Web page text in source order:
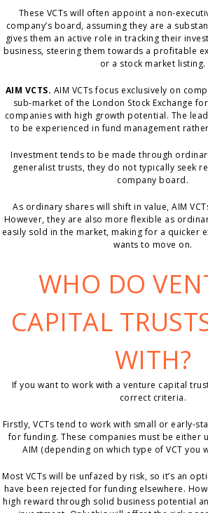
These VCTs will often appoint a non-
company’s board, assuming they are a
gives them an active role in tracking their
business, steering them towards a profitable
or a stock market listing.
AIM VCTS. AIM VCTs focus exclusively on
sub-market of the London Stock Exchange
companies with high growth potential. The
to be experienced in fund management
Investment tends to be made through
generalist trusts, they do not typically seek
company board.
As ordinary shares will shift in value, AIM
However, they are also more flexible as
easily sold in the market, making for a quicker
wants to move on.
WHO DO
CAPITAL
WITH?
If you want to work with a venture capital
correct criteria.
Firstly, VCTs tend to work with small or early-
for funding. These companies must be either
AIM (depending on which type of VCT you
Most VCTs will be unfazed by risk, so it’s an
have been rejected for funding elsewhere.
high reward through solid business potential